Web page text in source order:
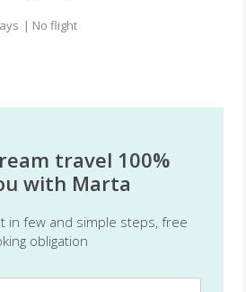
| No flight
travel 100%
with Marta
in few and simple steps, free
obligation